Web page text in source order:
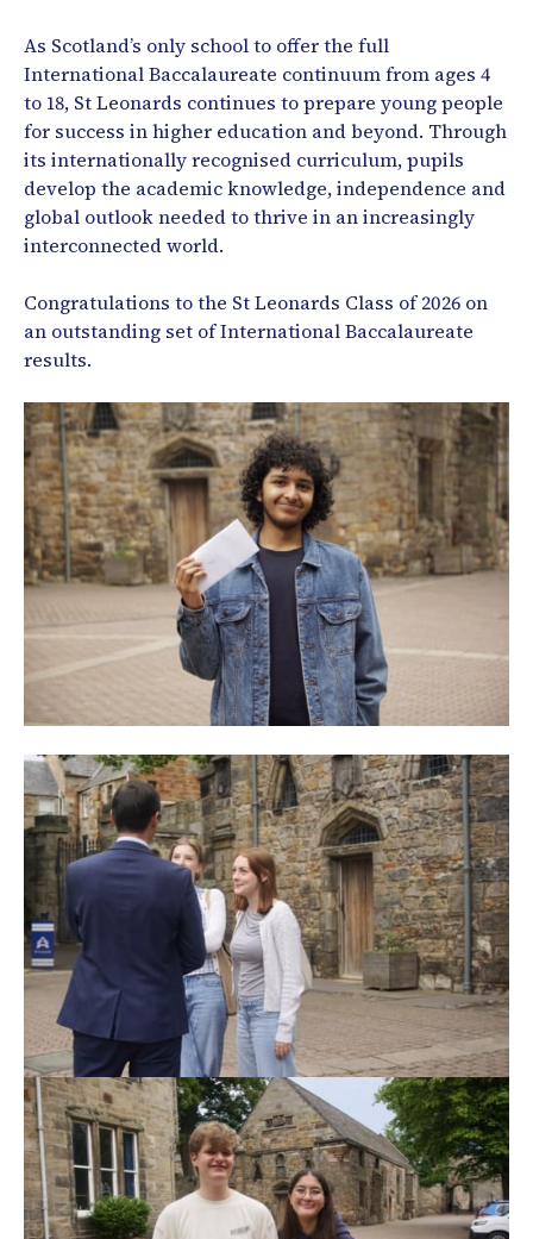
As Scotland’s only school to offer the full
International Baccalaureate continuum from ages 4
to 18, St Leonards continues to prepare young people
for success in higher education and beyond. Through
its internationally recognised curriculum, pupils
develop the academic knowledge, independence and
global outlook needed to thrive in an increasingly
interconnected world.
Congratulations to the St Leonards Class of 2026 on
an outstanding set of International Baccalaureate
results.